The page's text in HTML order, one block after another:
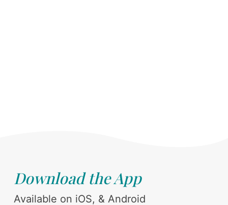
Download the App
Available on iOS, & Android